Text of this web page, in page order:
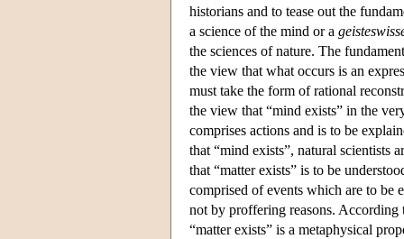
historians and to tease out the
a science of the mind or a
the sciences of nature. The
the view that what occurs is an
must take the form of rational
the view that “mind exists” in the
comprises actions and is to be
that “mind exists”, natural scientists
that “matter exists” is to be
comprised of events which are to be
not by proffering reasons.
“matter exists” is a metaphysical